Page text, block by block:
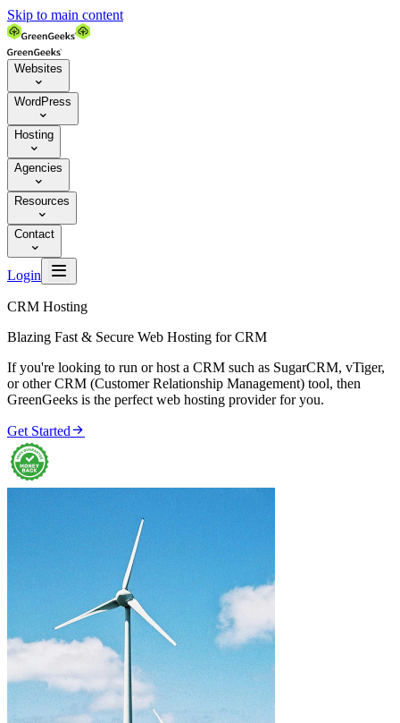
Skip to main content
Websites

WordPress

Hosting

Agencies

Resources

Contact

Login 
CRM Hosting
Blazing Fast & Secure Web Hosting for CRM
If you're looking to run or host a CRM such as SugarCRM, vTiger,
or other CRM (Customer Relationship Management) tool, then
GreenGeeks is the perfect web hosting provider for you.
Get Started